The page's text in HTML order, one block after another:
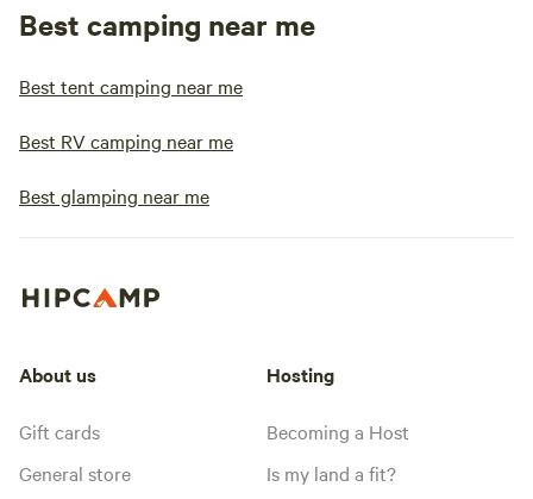
Best camping near me
Best tent camping near me
Best RV camping near me
Best glamping near me
About us
Gift cards
General store
Hosting
Becoming a Host
Is my land a fit?